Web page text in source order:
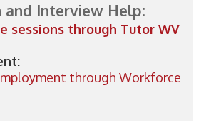
Interview Help:
sessions through Tutor WV
through Workforce